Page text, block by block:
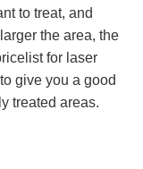
to treat, and
the area, the
for laser
give you a good
treated areas.